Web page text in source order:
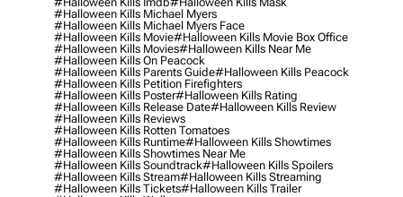
#halloween Kills Michael Myers
#halloween Kills Michael Myers Face
#halloween Kills Movie#halloween Kills Movie Box Office
#halloween Kills Movies#halloween Kills Near Me
#halloween Kills On Peacock
#halloween Kills Parents Guide#halloween Kills Peacock
#halloween Kills Petition Firefighters
#halloween Kills Poster#halloween Kills Rating
#halloween Kills Release Date#halloween Kills Review
#halloween Kills Reviews
#halloween Kills Rotten Tomatoes
#halloween Kills Runtime#halloween Kills Showtimes
#halloween Kills Showtimes Near Me
#halloween Kills Soundtrack#halloween Kills Spoilers
#halloween Kills Stream#halloween Kills Streaming
#halloween Kills Tickets#halloween Kills Trailer